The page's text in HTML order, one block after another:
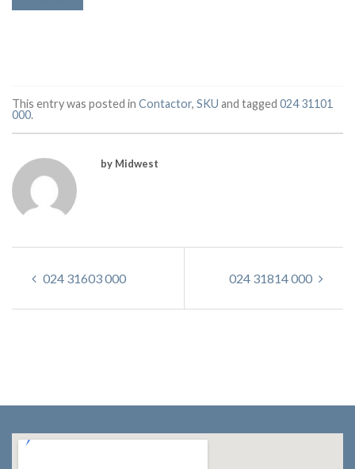
This entry was posted in Contactor, SKU and tagged 024 31101
000.
by Midwest
024 31603 000 024 31814 000